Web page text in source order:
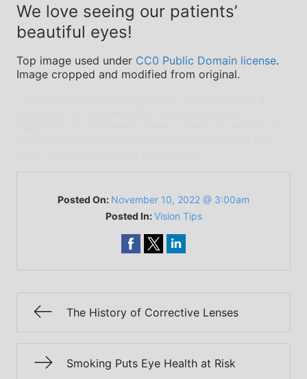
We love seeing our patients’
beautiful eyes!
Top image used under CC0 Public Domain license.
Image cropped and modified from original.
Posted On: November 10, 2022 @ 3:00am
Posted In:Vision Tips
The History of Corrective Lenses
Smoking Puts Eye Health at Risk